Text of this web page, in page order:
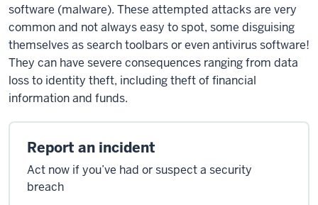
software (malware). These attempted attacks are very
common and not always easy to spot, some disguising
themselves as search toolbars or even antivirus software!
They can have severe consequences ranging from data
loss to identity theft, including theft of financial
information and funds.
Report an incident
Act now if you’ve had or suspect a security
breach